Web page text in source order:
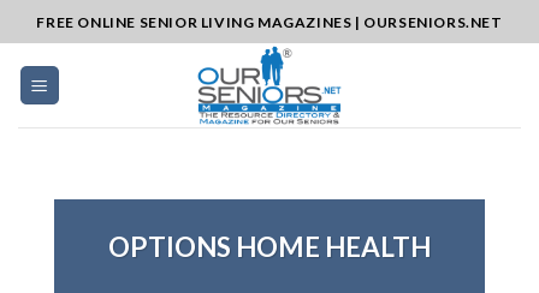
to
content
FREE ONLINE SENIOR LIVING MAGAZINES | OURSENIORS.NET
OPTIONS HOME HEALTH